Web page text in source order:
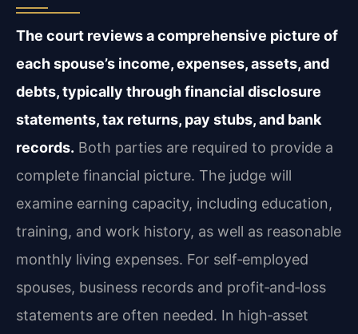
The court reviews a comprehensive picture of
each spouse’s income, expenses, assets, and
debts, typically through financial disclosure
statements, tax returns, pay stubs, and bank
records. Both parties are required to provide a
complete financial picture. The judge will
examine earning capacity, including education,
training, and work history, as well as reasonable
monthly living expenses. For self‑employed
spouses, business records and profit‑and‑loss
statements are often needed. In high‑asset